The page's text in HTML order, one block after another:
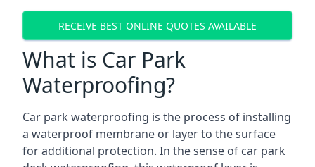
RECEIVE BEST ONLINE QUOTES AVAILABLE
What is Car Park
Waterproofing?
Car park waterproofing is the process of installing
a waterproof membrane or layer to the surface
for additional protection. In the sense of car park